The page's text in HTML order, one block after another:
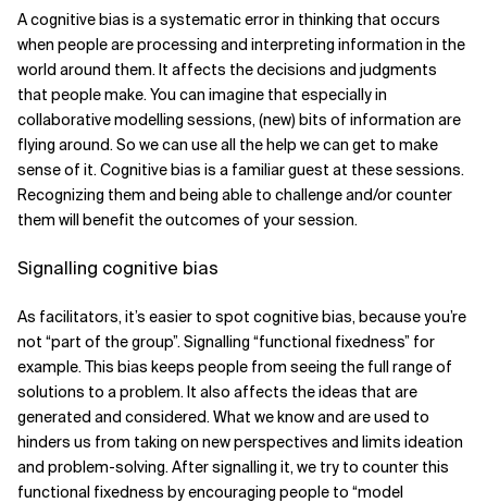
A cognitive bias is a systematic error in thinking that occurs
when people are processing and interpreting information in the
world around them. It affects the decisions and judgments
that people make. You can imagine that especially in
collaborative modelling sessions, (new) bits of information are
flying around. So we can use all the help we can get to make
sense of it. Cognitive bias is a familiar guest at these sessions.
Recognizing them and being able to challenge and/or counter
them will benefit the outcomes of your session.
Signalling cognitive bias
As facilitators, it’s easier to spot cognitive bias, because you’re
not “part of the group”. Signalling “functional fixedness” for
example. This bias keeps people from seeing the full range of
solutions to a problem. It also affects the ideas that are
generated and considered. What we know and are used to
hinders us from taking on new perspectives and limits ideation
and problem-solving. After signalling it, we try to counter this
functional fixedness by encouraging people to “model